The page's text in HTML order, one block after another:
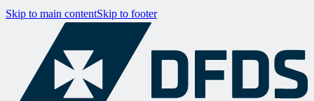
Skip to main contentSkip to footer